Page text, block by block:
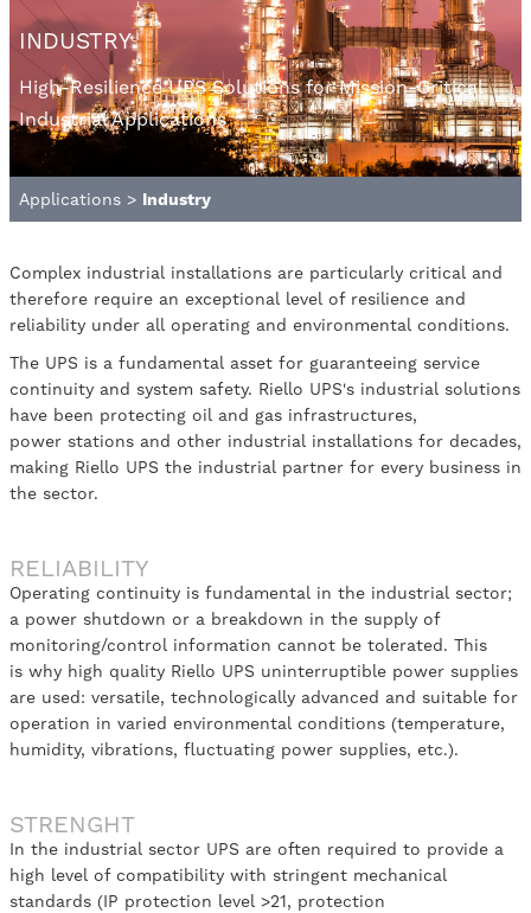
INDUSTRY
High-Resilience UPS Solutions for Mission-Critical
Industrial Applications
Applications > Industry
Complex industrial installations are particularly critical and
therefore require an exceptional level of resilience and
reliability under all operating and environmental conditions.
The UPS is a fundamental asset for guaranteeing service
continuity and system safety. Riello UPS's industrial solutions
have been protecting oil and gas infrastructures,
power stations and other industrial installations for decades,
making Riello UPS the industrial partner for every business in
the sector.
RELIABILITY
Operating continuity is fundamental in the industrial sector;
a power shutdown or a breakdown in the supply of
monitoring/control information cannot be tolerated. This
is why high quality Riello UPS uninterruptible power supplies
are used: versatile, technologically advanced and suitable for
operation in varied environmental conditions (temperature,
humidity, vibrations, fluctuating power supplies, etc.).
STRENGHT
In the industrial sector UPS are often required to provide a
high level of compatibility with stringent mechanical
standards (IP protection level >21, protection